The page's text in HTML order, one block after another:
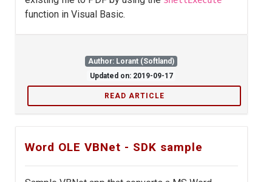
function in Visual Basic.
Author: Lorant (Softland)
Updated on: 2019-09-17
READ ARTICLE
Word OLE VBNet - SDK sample